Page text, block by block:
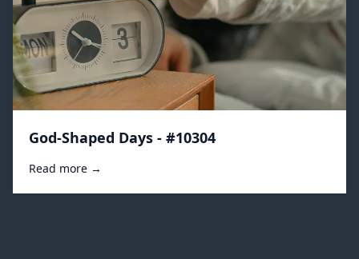
God-Shaped Days - #10304
Read more →